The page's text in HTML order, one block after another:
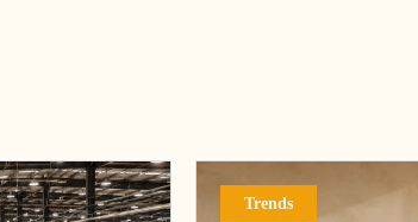
Trends